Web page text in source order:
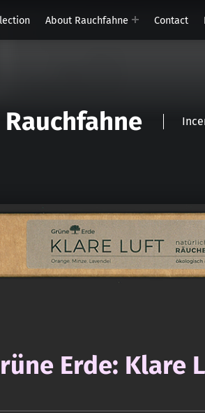
About Rauchfahne Contact
Rauchfahne
Erde: Klare